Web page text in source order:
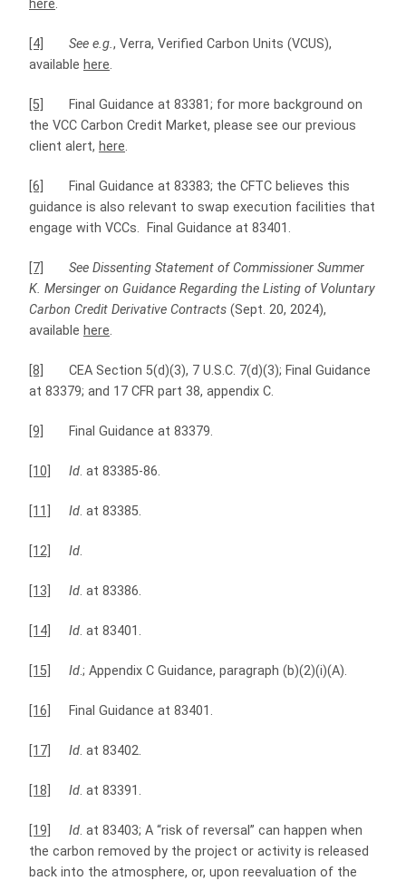
here.
[4] See e.g., Verra, Verified Carbon Units (VCUS),
available here.
[5]
Final Guidance at 83381; for more background on
the VCC Carbon Credit Market, please see our previous
client alert, here.
[6]
Final Guidance at 83383; the CFTC believes this
guidance is also relevant to swap execution facilities that
engage with VCCs. Final Guidance at 83401.
[7]
See Dissenting Statement of Commissioner Summer
K. Mersinger on Guidance Regarding the Listing of Voluntary
Carbon Credit Derivative Contracts (Sept. 20, 2024),
available here.
[8]
CEA Section 5(d)(3), 7 U.S.C. 7(d)(3); Final Guidance
at 83379; and 17 CFR part 38, appendix C.
[9] Final Guidance at 83379.
[10] Id. at 83385-86.
[11] Id. at 83385.
[12] Id.
[13] Id. at 83386.
[14] Id. at 83401.
[15] Id.; Appendix C Guidance, paragraph (b)(2)(i)(A).
[16] Final Guidance at 83401.
[17] Id. at 83402.
[18] Id. at 83391.
[19] Id. at 83403; A “risk of reversal” can happen when
the carbon removed by the project or activity is released
back into the atmosphere, or, upon reevaluation of the